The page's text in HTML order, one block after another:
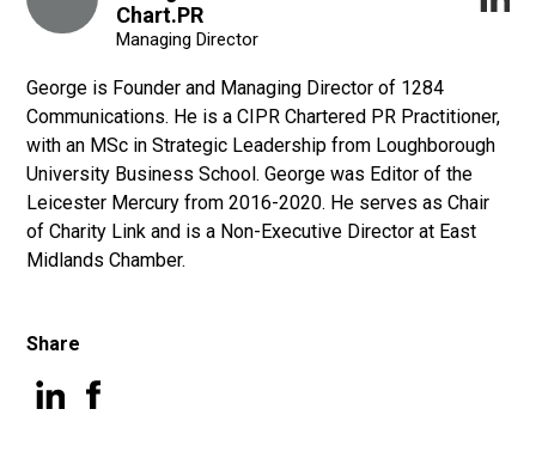
Chart.PR
Managing Director
George is Founder and Managing Director of 1284
Communications. He is a CIPR Chartered PR Practitioner,
with an MSc in Strategic Leadership from Loughborough
University Business School. George was Editor of the
Leicester Mercury from 2016-2020. He serves as Chair
of Charity Link and is a Non-Executive Director at East
Midlands Chamber.
Share